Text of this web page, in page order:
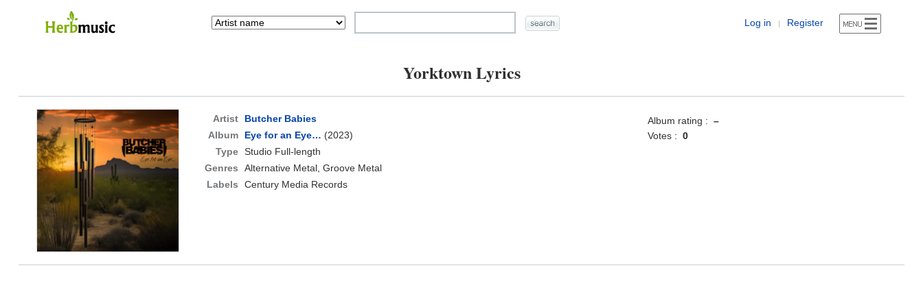
Log in | Register
Yorktown Lyrics
Artist
Butcher Babies
Album
Eye for an Eye… (2023)
Type Studio Full-length
Genres
Alternative Metal, Groove Metal
Labels
Century Media Records
Album rating : –
Votes : 0